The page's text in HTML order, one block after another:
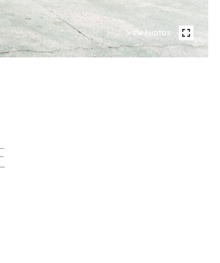
VIEW PHOTOS